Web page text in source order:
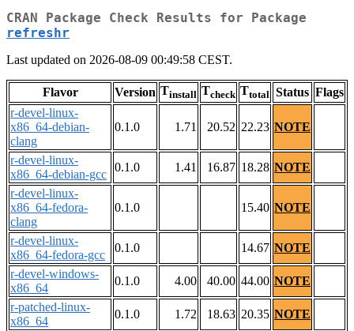
CRAN Package Check Results for Package
refreshr
Last updated on 2026-08-09 00:49:58 CEST.
Flavor Version Tinstall Tcheck Ttotal Status Flags
r-devel-linux-
x86_64-debian-
clang
0.1.0 1.71 20.52 22.23 NOTE
r-devel-linux-
x86_64-debian-gcc
0.1.0 1.41 16.87 18.28 NOTE
r-devel-linux-
x86_64-fedora-
clang
0.1.0 15.40 NOTE
r-devel-linux-
x86_64-fedora-gcc
0.1.0 14.67 NOTE
r-devel-windows-
x86_64
0.1.0 4.00 40.00 44.00 NOTE
r-patched-linux-
x86_64
0.1.0 1.72 18.63 20.35 NOTE